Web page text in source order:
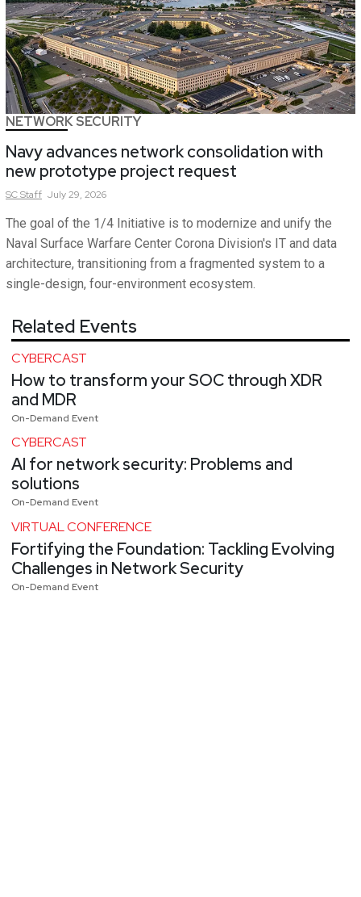
NETWORK SECURITY
Navy advances network consolidation with
new prototype project request
SCStaff July 29, 2026
The goal of the 1/4 Initiative is to modernize and unify the
Naval Surface Warfare Center Corona Division's IT and data
architecture, transitioning from a fragmented system to a
single-design, four-environment ecosystem.
Related Events
CYBERCAST
How to transform your SOC through XDR
and MDR
On-Demand Event
CYBERCAST
AI for network security: Problems and
solutions
On-Demand Event
VIRTUAL CONFERENCE
Fortifying the Foundation: Tackling Evolving
Challenges in Network Security
On-Demand Event